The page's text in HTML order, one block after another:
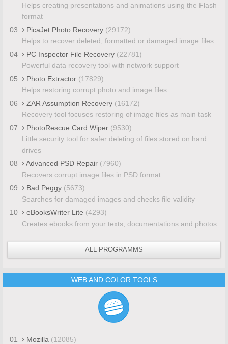
Helps creating presentations and animations using the Flash
format
03
PicaJet Photo Recovery (29172)
Helps to recover deleted, formatted or damaged image files
04
PC Inspector File Recovery (22781)
Powerful data recovery tool with network support
05
Photo Extractor (17829)
Helps restoring corrupt photo and image files
06
ZAR Assumption Recovery (16172)
Recovery tool focuses restoring of image files as main task
07
PhotoRescue Card Wiper (9530)
Little security tool for safer deleting of files stored on hard
drives
08
Advanced PSD Repair (7960)
Recovers corrupt image files in PSD format
09
Bad Peggy (5673)
Searches for damaged images and checks file validity
10
eBooksWriter Lite (4293)
Creates ebooks from your texts, documentations and photos
ALL PROGRAMMS
WEB AND COLOR TOOLS
01 Mozilla (12085)